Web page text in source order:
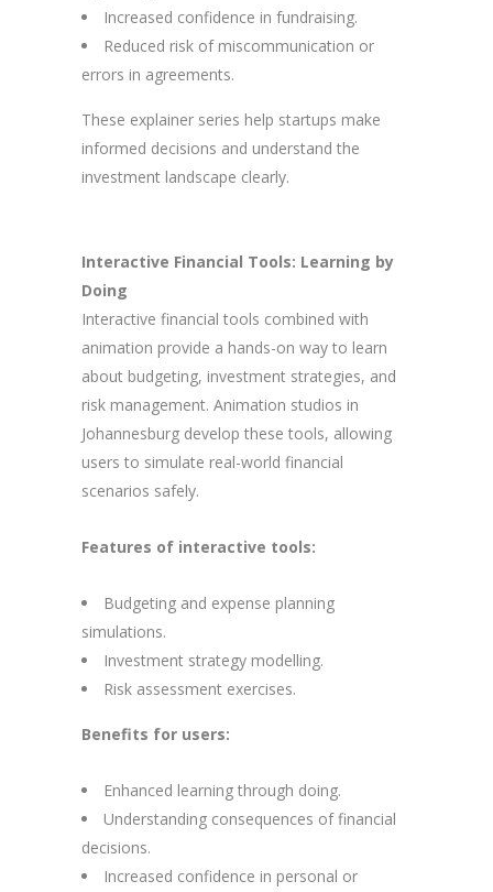
Increased confidence in fundraising.
Reduced risk of miscommunication or
errors in agreements.
These explainer series help startups make
informed decisions and understand the
investment landscape clearly.
Interactive Financial Tools: Learning by
Doing
Interactive financial tools combined with
animation provide a hands-on way to learn
about budgeting, investment strategies, and
risk management. Animation studios in
Johannesburg develop these tools, allowing
users to simulate real-world financial
scenarios safely.
Features of interactive tools:
Budgeting and expense planning
simulations.
Investment strategy modelling.
Risk assessment exercises.
Benefits for users:
Enhanced learning through doing.
Understanding consequences of financial
decisions.
Increased confidence in personal or